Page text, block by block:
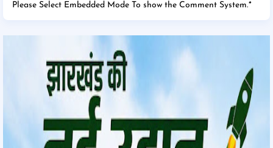
Please Select Embedded Mode To show the Comment System.*